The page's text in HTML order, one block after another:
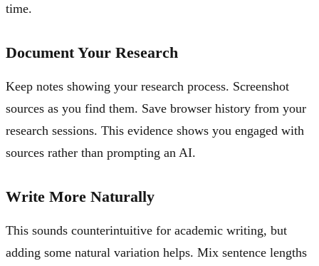
time.
Document Your Research
Keep notes showing your research process. Screenshot
sources as you find them. Save browser history from your
research sessions. This evidence shows you engaged with
sources rather than prompting an AI.
Write More Naturally
This sounds counterintuitive for academic writing, but
adding some natural variation helps. Mix sentence lengths